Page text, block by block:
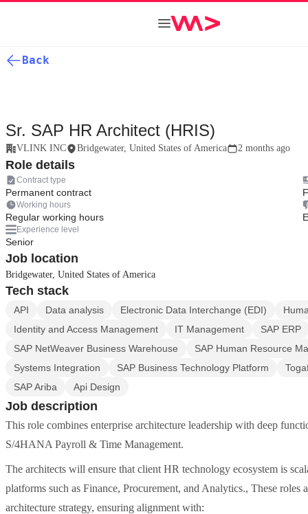
Back
Sr. SAP HR Architect (HRIS)
VLINK INC Bridgewater, United States of America 2 months ago
Role details
Contract type
Permanent contract
Working hours
Regular working hours
Experience level
Senior
Job location
Bridgewater, United States of America
Tech stack
API Data analysis Electronic Data Interchange (EDI)
Identity and Access Management
IT Management
SAP ERP
SAP NetWeaver Business Warehouse
SAP Human Resource
Systems Integration
SAP Business Technology Platform
SAP Ariba
Api Design
Job description
This role combines enterprise architecture leadership with deep
S/4HANA Payroll & Time Management.
The architects will ensure that client HR technology ecosystem is
platforms such as Finance, Procurement, and Analytics., These
architecture strategy, ensuring alignment with: